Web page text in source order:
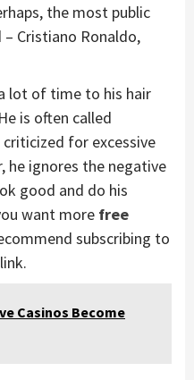
the most public
Cristiano Ronaldo,
lot of time to his hair
is often called
for excessive
he ignores the negative
good and do his
want more free
subscribing to
Casinos Become